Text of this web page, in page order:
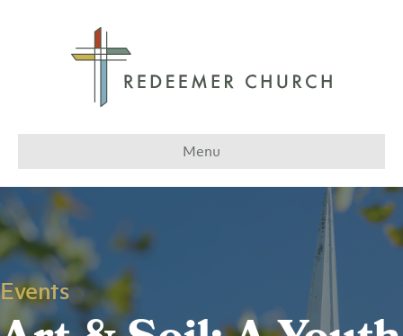
Menu
Events